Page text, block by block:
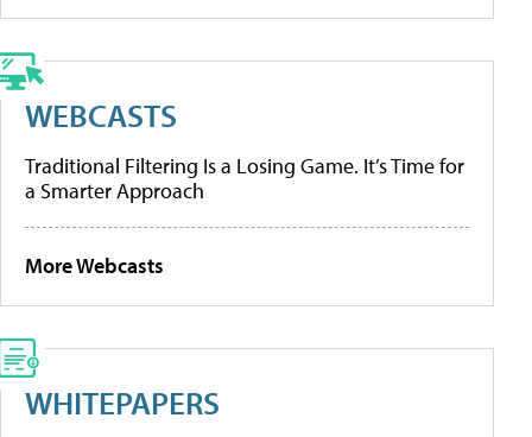
WEBCASTS
Traditional Filtering Is a Losing Game. It’s Time for
a Smarter Approach
More Webcasts
WHITEPAPERS